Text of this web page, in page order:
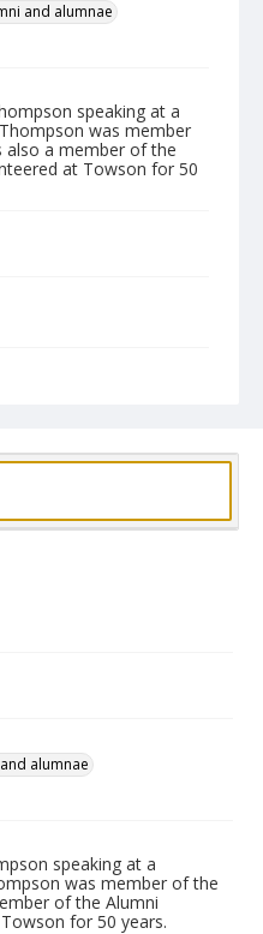
and alumnae
speaking at a
was member
also a member of the
at Towson for 50
alumnae
speaking at a
was member of the
of the Alumni
for 50 years.